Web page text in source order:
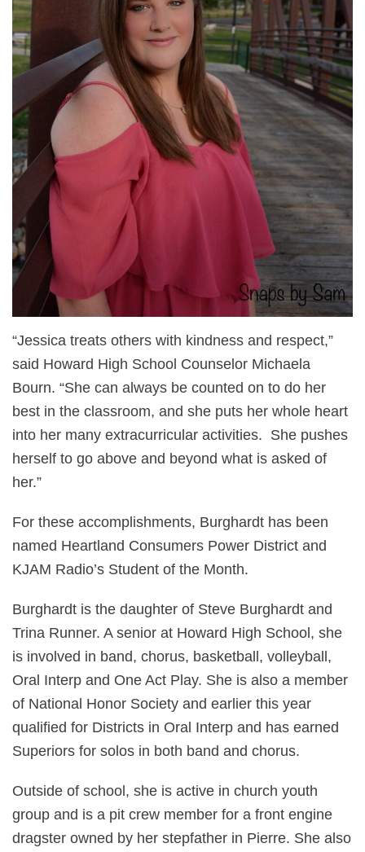
“Jessica treats others with kindness and respect,”
said Howard High School Counselor Michaela
Bourn. “She can always be counted on to do her
best in the classroom, and she puts her whole heart
into her many extracurricular activities. She pushes
herself to go above and beyond what is asked of
her.”
For these accomplishments, Burghardt has been
named Heartland Consumers Power District and
KJAM Radio’s Student of the Month.
Burghardt is the daughter of Steve Burghardt and
Trina Runner. A senior at Howard High School, she
is involved in band, chorus, basketball, volleyball,
Oral Interp and One Act Play. She is also a member
of National Honor Society and earlier this year
qualified for Districts in Oral Interp and has earned
Superiors for solos in both band and chorus.
Outside of school, she is active in church youth
group and is a pit crew member for a front engine
dragster owned by her stepfather in Pierre. She also